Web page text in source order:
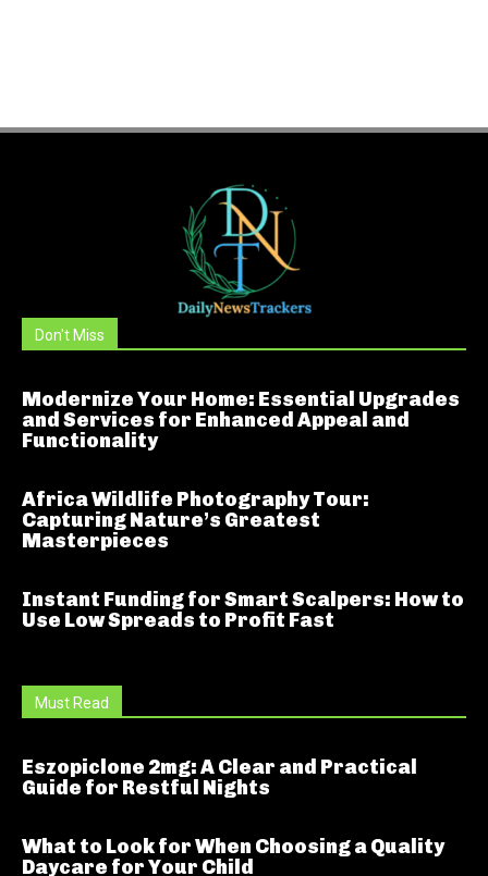
Don't Miss
Modernize Your Home: Essential Upgrades
and Services for Enhanced Appeal and
Functionality
Africa Wildlife Photography Tour:
Capturing Nature’s Greatest
Masterpieces
Instant Funding for Smart Scalpers: How to
Use Low Spreads to Profit Fast
Must Read
Eszopiclone 2mg: A Clear and Practical
Guide for Restful Nights
What to Look for When Choosing a Quality
Daycare for Your Child